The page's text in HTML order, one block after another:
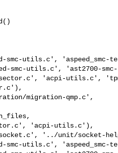
smc-utils.c', 'aspeed_smc-
smc-utils.c', 'ast2700-
smc-utils.c', 'aspeed_smc-